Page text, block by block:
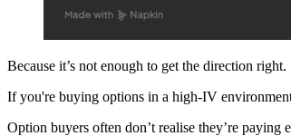
Because it’s not enough to get the direction right.
If you're buying options in a high-IV
Option buyers often don’t realise they’re paying